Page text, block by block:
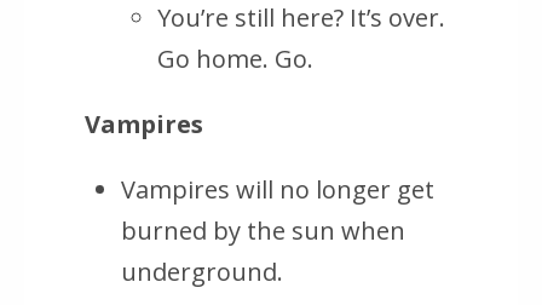
You’re still here? It’s over.
Go home. Go.
Vampires
Vampires will no longer get
burned by the sun when
underground.